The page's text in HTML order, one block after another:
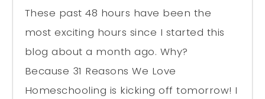
These past 48 hours have been the
most exciting hours since I started this
blog about a month ago. Why?
Because 31 Reasons We Love
Homeschooling is kicking off tomorrow! I